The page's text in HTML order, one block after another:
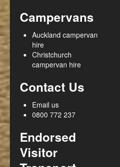
Campervans
Auckland campervan
hire
Christchurch
campervan hire
Contact Us
Email us
0800 772 237
Endorsed
Visitor